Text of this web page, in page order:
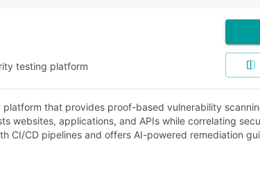
testing platform
that provides proof-based vulnerability
websites, applications, and APIs while correlating
CI/CD pipelines and offers AI-powered remediation